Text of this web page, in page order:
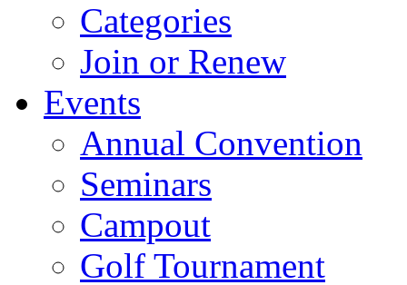
Categories
Join or Renew
Events
Annual Convention
Seminars
Campout
Golf Tournament